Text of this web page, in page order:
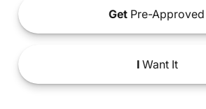
Get Pre-Approved
IWant It